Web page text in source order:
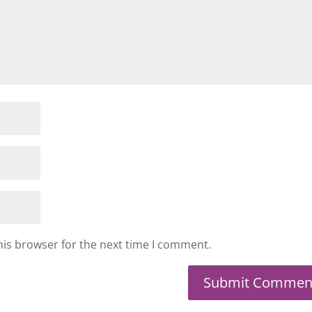
browser for the next time I comment.